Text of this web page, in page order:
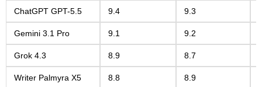
ChatGPT GPT-5.5 9.4 9.3
Gemini 3.1 Pro 9.1 9.2
Grok 4.3 8.9 8.7
Writer Palmyra X5 8.8 8.9